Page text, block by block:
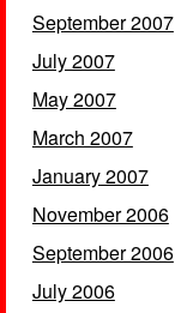
September 2007
July 2007
May 2007
March 2007
January 2007
November 2006
September 2006
July 2006